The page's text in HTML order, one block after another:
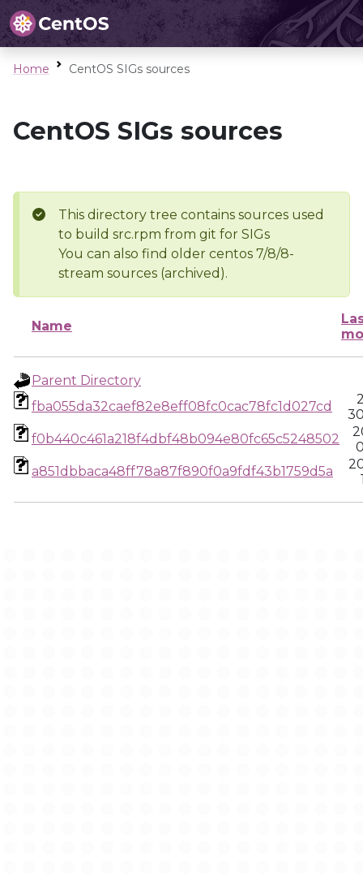
Home CentOS SIGs sources
CentOS SIGs sources
This directory tree contains sources used
to build src.rpm from git for SIGs
You can also find older centos 7/8/8-
stream sources (archived).
Name
Parent Directory
fba055da32caef82e8eff08fc0cac78fc1d027cd
f0b440c461a218f4dbf48b094e80fc65c5248502
a851dbbaca48ff78a87f890f0a9fdf43b1759d5a